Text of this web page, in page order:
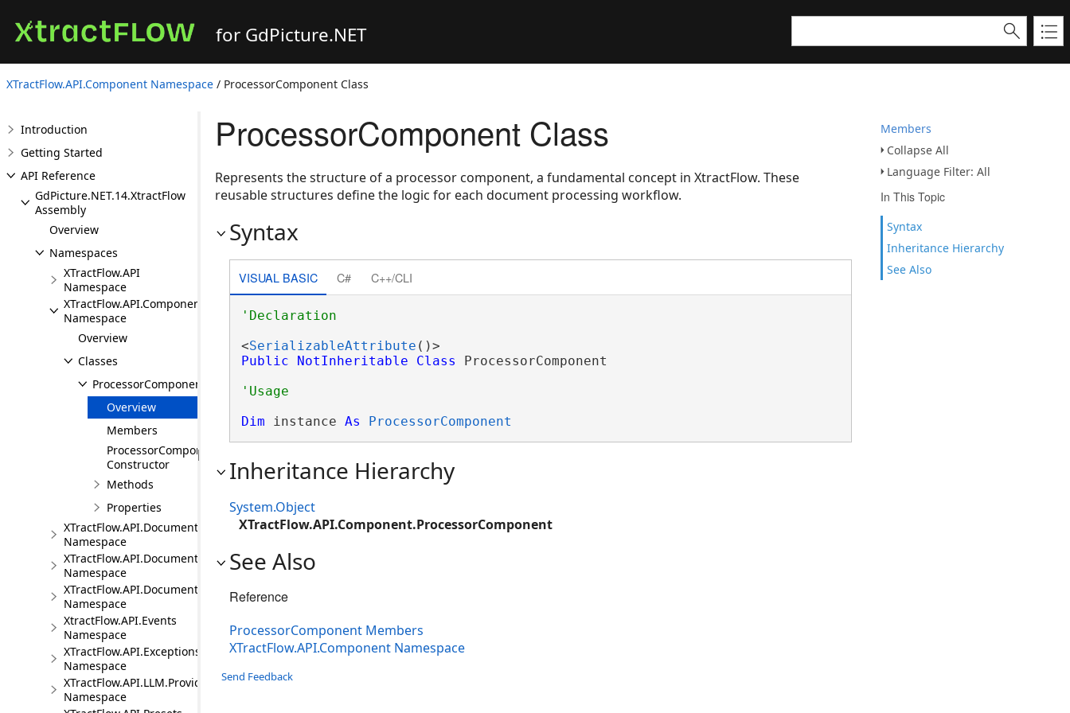
for GdPicture.NET
XTractFlow.API.Component Namespace / ProcessorComponent Class
Members
Collapse All
Language Filter: All
In This Topic
Syntax
Inheritance Hierarchy
See Also
Introduction
Getting Started
API Reference
GdPicture.NET.14.XtractFlow
Assembly
Overview
Namespaces
XTractFlow.API
Namespace
XTractFlow.API.Component
Namespace
Overview
Classes
ProcessorComponent
Overview
Members
ProcessorComponent
Constructor
Methods
Properties
XTractFlow.API.Document
Namespace
XTractFlow.API.Document.Fields
Namespace
XTractFlow.API.Document.Fields.Validation
Namespace
XtractFlow.API.Events
Namespace
XTractFlow.API.Exceptions
Namespace
XTractFlow.API.LLM.Providers
Namespace
ProcessorComponent Class
Represents the structure of a processor component, a fundamental concept in XtractFlow. These
reusable structures define the logic for each document processing workflow.
Syntax
VISUAL BASIC C# C++/CLI
<SerializableAttribute
Public
NotInheritable Class ProcessorComponent
Dim instance As ProcessorComponent
Inheritance Hierarchy
System.Object
XTractFlow.API.Component.ProcessorComponent
See Also
Reference
ProcessorComponent Members
XTractFlow.API.Component Namespace
Send Feedback